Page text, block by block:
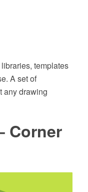
templates
A set of
any drawing
Corner